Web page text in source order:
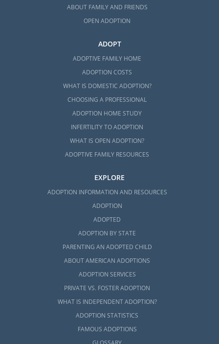
ABOUT FAMILY AND FRIENDS
OPEN ADOPTION
ADOPT
ADOPTIVE FAMILY HOME
ADOPTION COSTS
WHAT IS DOMESTIC ADOPTION?
CHOOSING A PROFESSIONAL
ADOPTION HOME STUDY
INFERTILITY TO ADOPTION
WHAT IS OPEN ADOPTION?
ADOPTIVE FAMILY RESOURCES
EXPLORE
ADOPTION INFORMATION AND RESOURCES
ADOPTION
ADOPTED
ADOPTION BY STATE
PARENTING AN ADOPTED CHILD
ABOUT AMERICAN ADOPTIONS
ADOPTION SERVICES
PRIVATE VS. FOSTER ADOPTION
WHAT IS INDEPENDENT ADOPTION?
ADOPTION STATISTICS
FAMOUS ADOPTIONS